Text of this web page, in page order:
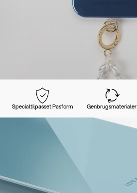
Specialtilpasset Pasform Genbrugsmaterialer